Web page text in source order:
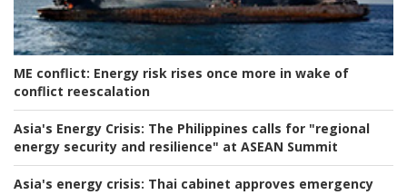
ME conflict: Energy risk rises once more in wake of
conflict reescalation
Asia's Energy Crisis: The Philippines calls for "regional
energy security and resilience" at ASEAN Summit
Asia's energy crisis: Thai cabinet approves emergency